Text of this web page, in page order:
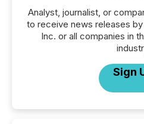
Analyst, journalist, or
to receive news releases
Inc. or all companies in
Sign